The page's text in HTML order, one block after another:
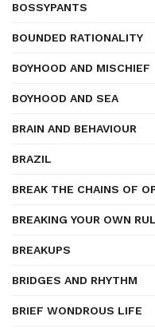
BOSSYPANTS
BOUNDED RATIONALITY
BOYHOOD AND MISCHIEF
BOYHOOD AND SEA
BRAIN AND BEHAVIOUR
BRAZIL
BREAK THE CHAINS OF
BREAKING YOUR OWN
BREAKUPS
BRIDGES AND RHYTHM
BRIEF WONDROUS LIFE